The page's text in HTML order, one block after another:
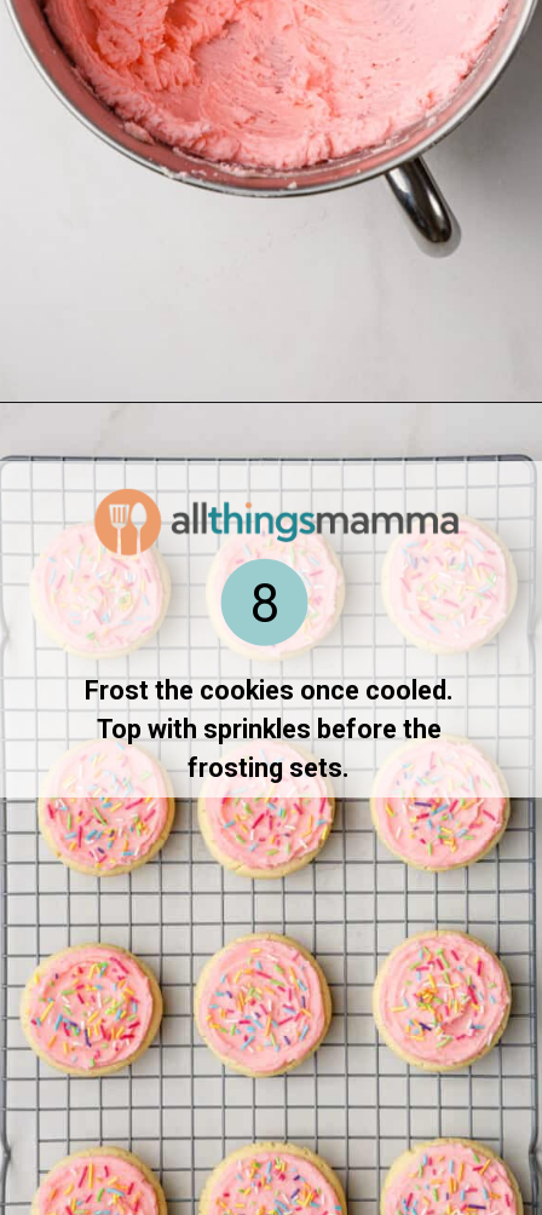
Frost the cookies once cooled.
Top with sprinkles before the
frosting sets.
8